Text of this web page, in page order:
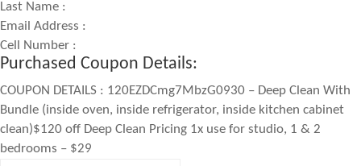
Last Name :
Email Address :
Cell Number :
Purchased Coupon Details:
COUPON DETAILS : 120EZDCmg7MbzG0930 – Deep Clean With
Bundle (inside oven, inside refrigerator, inside kitchen cabinet
clean)$120 off Deep Clean Pricing 1x use for studio, 1 & 2
bedrooms – $29